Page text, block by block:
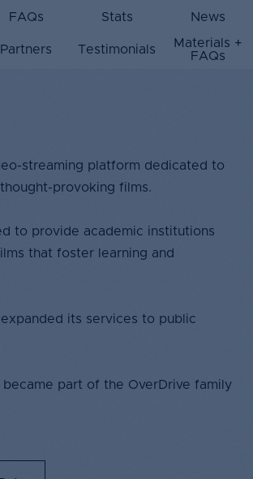
FAQs Stats News
Partners Testimonials
Materials +
FAQs
streaming platform dedicated to
provoking films.​
to provide academic institutions
that foster learning and
its services to public
became part of the OverDrive family